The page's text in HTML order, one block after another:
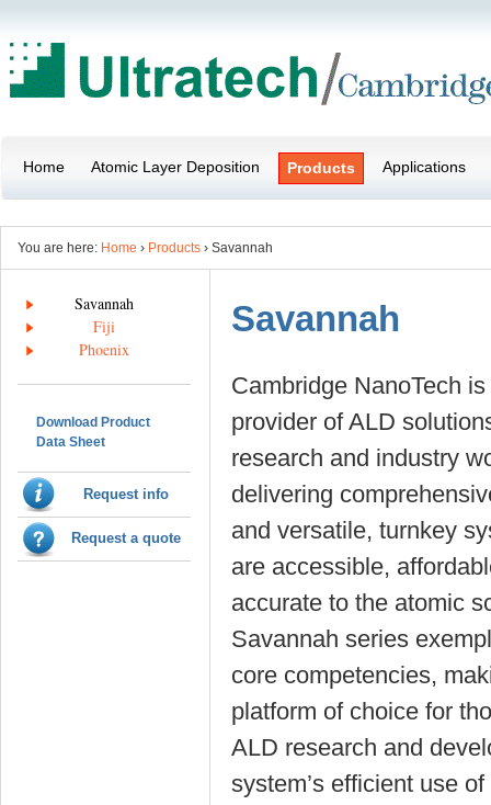
Home Atomic Layer Deposition Products Applications
You are here: Home › Products › Savannah
Savannah
Fiji
Phoenix
Download Product
Data Sheet
Request info
Request a quote
Savannah
Cambridge NanoTech
provider of ALD
research and industry
delivering
and versatile, turnkey
are accessible,
accurate to the atomic
Savannah series
core competencies,
platform of choice for
ALD research and
system’s efficient use